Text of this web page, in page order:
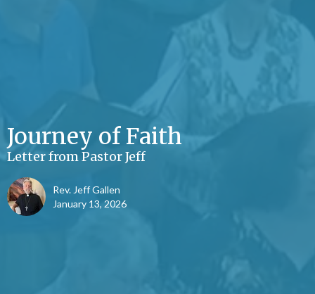
Journey of Faith
Letter from Pastor Jeff
Rev. Jeff Gallen
January 13, 2026